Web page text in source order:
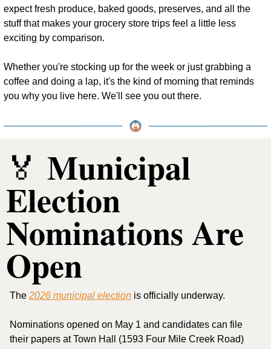
expect fresh produce, baked goods, preserves, and all the
stuff that makes your grocery store trips feel a little less
exciting by comparison.
Whether you're stocking up for the week or just grabbing a
coffee and doing a lap, it's the kind of morning that reminds
you why you live here. We'll see you out there.
🏅 Municipal
Election
Nominations Are
Open
The 2026 municipal election is officially underway.
Nominations opened on May 1 and candidates can file
their papers at Town Hall (1593 Four Mile Creek Road)